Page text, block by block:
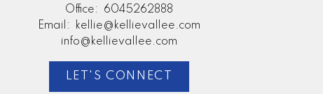
Office:
6045262888
Email:
kellie@kellievallee.com
info@kellievallee.com
LET'S CONNECT